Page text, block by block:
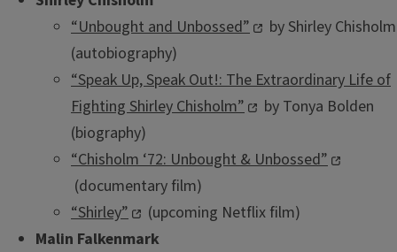
“Unbought and Unbossed”
by Shirley Chisholm
(autobiography)
“Speak Up, Speak Out!: The Extraordinary Life of
Fighting Shirley Chisholm”
by Tonya Bolden
(biography)
“Chisholm ‘72: Unbought & Unbossed”
(documentary film)
“Shirley”
(upcoming Netflix film)
Malin Falkenmark